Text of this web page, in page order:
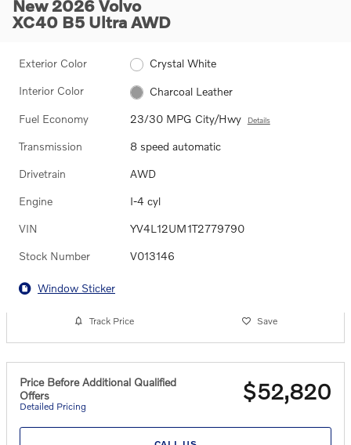
New 2026 Volvo
XC40 B5 Ultra AWD
Exterior Color Crystal White
Interior Color Charcoal Leather
Fuel Economy 23/30 MPG City/Hwy Details
Transmission 8 speed automatic
Drivetrain AWD
Engine I-4 cyl
VIN YV4L12UM1T2779790
Stock Number V013146
Window Sticker
Track Price Save
Price Before Additional Qualified
Offers
Detailed Pricing
$52,820